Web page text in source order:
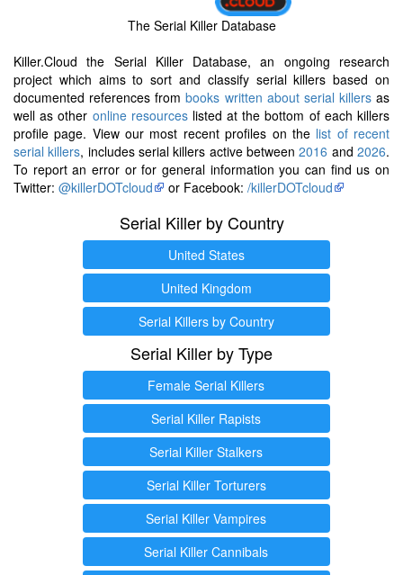
The Serial Killer Database
Killer.Cloud the Serial Killer Database, an ongoing research
project which aims to sort and classify serial killers based on
documented references frombooks written about serial killersas
well as other online resourceslisted at the bottom of each killers
profile page. View our most recent profiles on the list of recent
serial killers, includes serial killers active between2016 and2026.
To report an error or for general information you can find us on
Twitter: @killerDOTcloud or Facebook: /killerDOTcloud
Serial Killer by Country
United States
United Kingdom
Serial Killers by Country
Serial Killer by Type
Female Serial Killers
Serial Killer Rapists
Serial Killer Stalkers
Serial Killer Torturers
Serial Killer Vampires
Serial Killer Cannibals